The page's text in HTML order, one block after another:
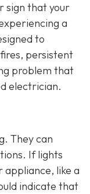
sign that your
a
to
persistent
problem that
electrician.
They can
If lights
appliance, like a
indicate that